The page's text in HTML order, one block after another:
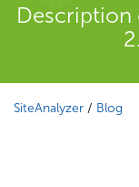
Description
SiteAnalyzer / Blog